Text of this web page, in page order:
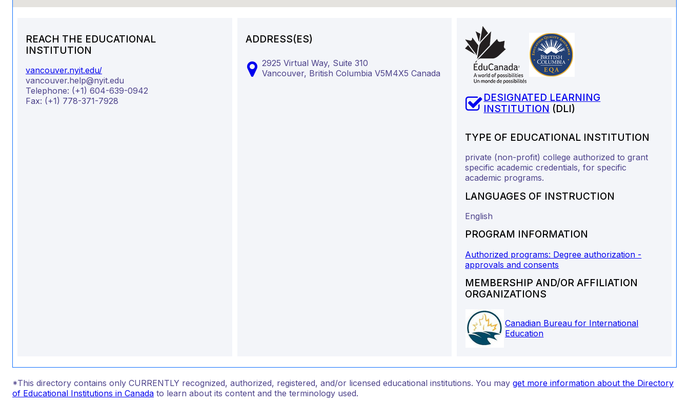
REACH THE EDUCATIONAL
INSTITUTION
vancouver.nyit.edu/
vancouver.help@nyit.edu
Telephone: (+1) 604-639-0942
Fax: (+1) 778-371-7928
ADDRESS(ES)
2925 Virtual Way, Suite 310
Vancouver, British Columbia V5M4X5 Canada
DESIGNATED LEARNING
INSTITUTION (DLI)
TYPE OF EDUCATIONAL INSTITUTION
private (non-profit) college authorized to grant
specific academic credentials, for specific
academic programs.
LANGUAGES OF INSTRUCTION
English
PROGRAM INFORMATION
Authorized programs: Degree authorization -
approvals and consents
MEMBERSHIP AND/OR AFFILIATION
ORGANIZATIONS
Canadian Bureau for International
Education
*This directory contains only CURRENTLY recognized, authorized, registered, and/or licensed educational institutions. You may get more information about the Directory
of Educational Institutions in Canada to learn about its content and the terminology used.